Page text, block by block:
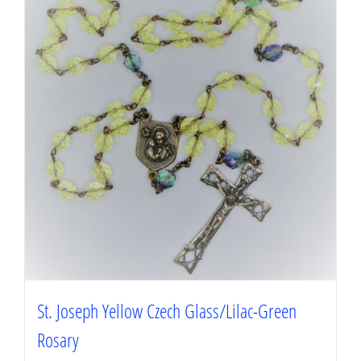
St. Joseph Yellow Czech Glass/Lilac-Green
Rosary